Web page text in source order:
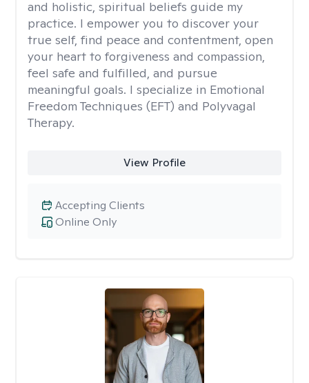
and holistic, spiritual beliefs guide my
practice. I empower you to discover your
true self, find peace and contentment, open
your heart to forgiveness and compassion,
feel safe and fulfilled, and pursue
meaningful goals. I specialize in Emotional
Freedom Techniques (EFT) and Polyvagal
Therapy.
View Profile
Online Only
Accepting Clients